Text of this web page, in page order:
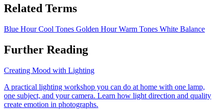
Related Terms
Blue HourCool Tones Golden HourWarm Tones White Balance
Further Reading
Creating Mood with Lighting
A practical lighting workshop you can do at home with one lamp,
one subject, and your camera. Learn how light direction and quality
create emotion in photographs.